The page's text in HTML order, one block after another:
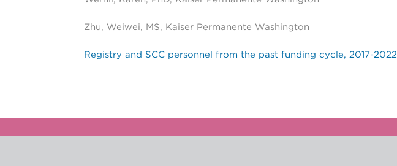
Zhu, Weiwei, MS, Kaiser Permanente Washington
Registry and SCC personnel from the past funding cycle, 2017-2022